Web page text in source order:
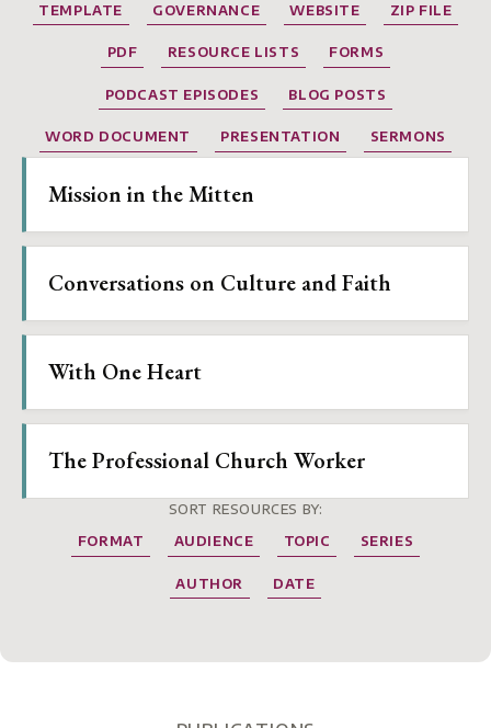
TEMPLATE GOVERNANCE WEBSITE ZIP FILE
PDF RESOURCE LISTS FORMS
PODCAST EPISODES BLOG POSTS
WORD DOCUMENT PRESENTATION SERMONS
Mission in the Mitten
Conversations on Culture and Faith
With One Heart
The Professional Church Worker
SORT RESOURCES BY:
FORMAT
AUDIENCE TOPIC SERIES
AUTHOR DATE